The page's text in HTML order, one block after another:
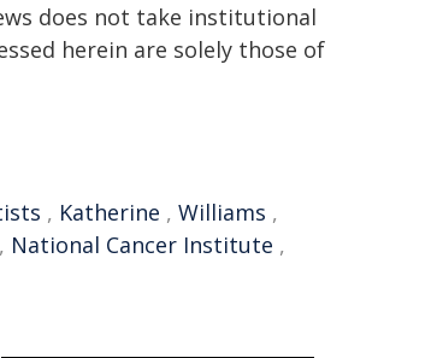
does not take institutional
herein are solely those of
, Katherine , Williams ,
, National Cancer Institute ,